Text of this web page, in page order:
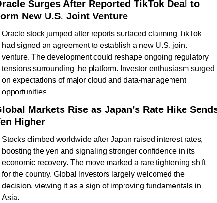
Surges After Reported TikTok Deal to
New U.S. Joint Venture
Oracle stock jumped after reports surfaced claiming TikTok
had signed an agreement to establish a new U.S. joint
venture. The development could reshape ongoing regulatory
tensions surrounding the platform. Investor enthusiasm surged
on expectations of major cloud and data-management
opportunities.
Markets Rise as Japan’s Rate Hike
Higher
Stocks climbed worldwide after Japan raised interest rates,
boosting the yen and signaling stronger confidence in its
economic recovery. The move marked a rare tightening shift
for the country. Global investors largely welcomed the
decision, viewing it as a sign of improving fundamentals in
Asia.